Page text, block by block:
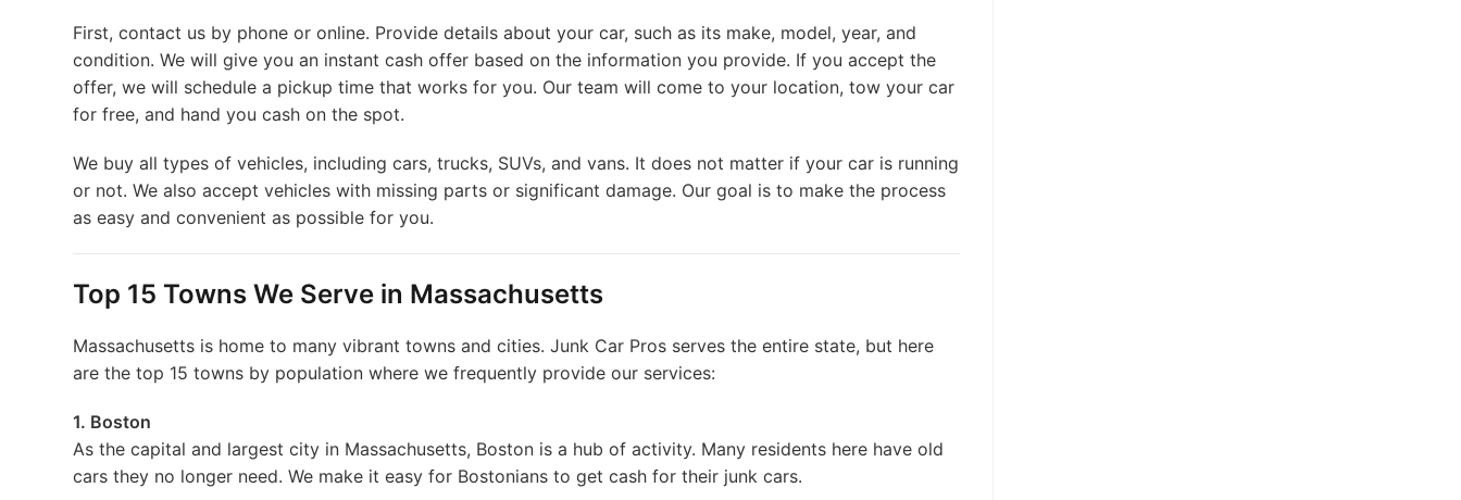
First, contact us by phone or online. Provide details about your car, such as its make, model, year, and
condition. We will give you an instant cash offer based on the information you provide. If you accept the
offer, we will schedule a pickup time that works for you. Our team will come to your location, tow your car
for free, and hand you cash on the spot.
We buy all types of vehicles, including cars, trucks, SUVs, and vans. It does not matter if your car is running
or not. We also accept vehicles with missing parts or significant damage. Our goal is to make the process
as easy and convenient as possible for you.
Top 15 Towns We Serve in Massachusetts
Massachusetts is home to many vibrant towns and cities. Junk Car Pros serves the entire state, but here
are the top 15 towns by population where we frequently provide our services:
1. Boston
As the capital and largest city in Massachusetts, Boston is a hub of activity. Many residents here have old
cars they no longer need. We make it easy for Bostonians to get cash for their junk cars.